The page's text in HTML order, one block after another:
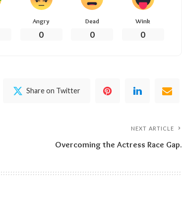
Angry
0
Dead
0
Wink
0
Share on Twitter
NEXT ARTICLE
Overcoming the Actress Race Gap.